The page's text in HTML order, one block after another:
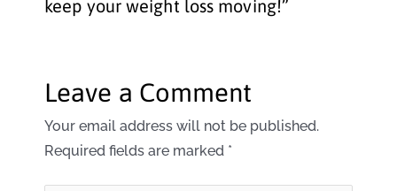
keep your weight loss moving!”
Leave a Comment
Your email address will not be published.
Required fields are marked *